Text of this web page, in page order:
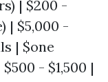
| $200 -
| $5,000 -
| $one
- $1,500 |